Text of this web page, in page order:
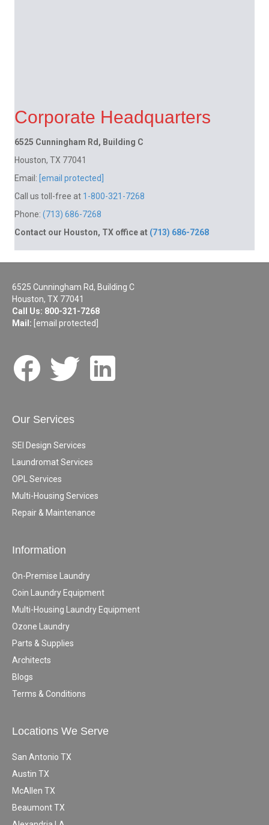
Corporate Headquarters
6525 Cunningham Rd, Building C
Houston, TX 77041
Email: [email protected]
Call us toll-free at 1-800-321-7268
Phone: (713) 686-7268
Contact our Houston, TX office at (713) 686-7268
6525 Cunningham Rd, Building C
Houston, TX 77041
Call Us: 800-321-7268
Mail: [email protected]
Our Services
SEI Design Services
Laundromat Services
OPL Services
Multi-Housing Services
Repair & Maintenance
Information
On-Premise Laundry
Coin Laundry Equipment
Multi-Housing Laundry Equipment
Ozone Laundry
Parts & Supplies
Architects
Blogs
Terms & Conditions
Locations We Serve
San Antonio TX
Austin TX
McAllen TX
Beaumont TX